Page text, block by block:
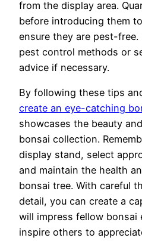
from the display area.
before introducing them
ensure they are pest-
pest control methods or
advice if necessary.
By following these tips
create an eye-catching
showcases the beauty
bonsai collection.
display stand, select
and maintain the health
bonsai tree. With careful
detail, you can create a
will impress fellow bonsai
inspire others to